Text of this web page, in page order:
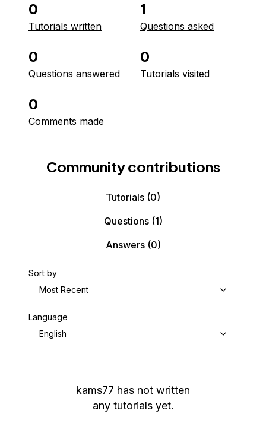
0
Tutorials written
1
Questions asked
0
Questions answered
0
Tutorials visited
0
Comments made
Community contributions
Tutorials (0)
Questions(1)
Answers(0)
Sort by
Most Recent
Language
English
kams77 has not written
any tutorials yet.